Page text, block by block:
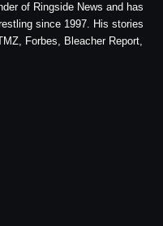
of Ringside News and has
since 1997. His stories
Forbes, Bleacher Report,